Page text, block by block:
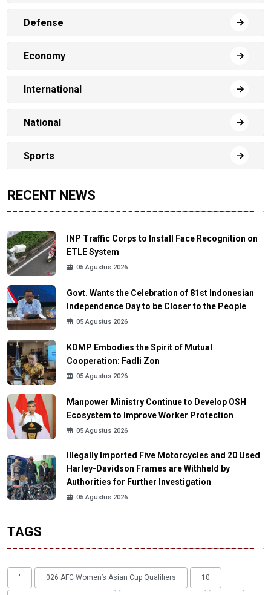
Defense
Economy
International
National
Sports
RECENT NEWS
INP Traffic Corps to Install Face Recognition on
ETLE System
05 Agustus 2026
Govt. Wants the Celebration of 81st Indonesian
Independence Day to be Closer to the People
05 Agustus 2026
KDMP Embodies the Spirit of Mutual
Cooperation: Fadli Zon
05 Agustus 2026
Manpower Ministry Continue to Develop OSH
Ecosystem to Improve Worker Protection
05 Agustus 2026
Illegally Imported Five Motorcycles and 20 Used
Harley-Davidson Frames are Withheld by
Authorities for Further Investigation
05 Agustus 2026
TAGS
' 026 AFC Women’s Asian Cup Qualifiers 10